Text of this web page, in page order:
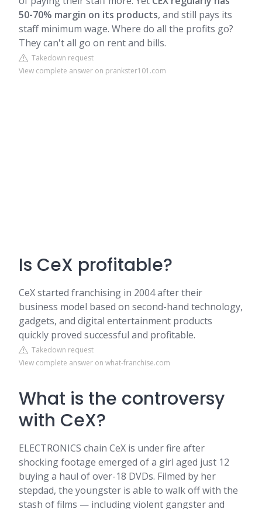
50-70% margin on its products, and still pays its
staff minimum wage. Where do all the profits go?
They can't all go on rent and bills.
Takedown request
View complete answer on prankster101.com
Is CeX profitable?
CeX started franchising in 2004 after their
business model based on second-hand technology,
gadgets, and digital entertainment products
quickly proved successful and profitable.
Takedown request
View complete answer on what-franchise.com
What is the controversy
with CeX?
ELECTRONICS chain CeX is under fire after
shocking footage emerged of a girl aged just 12
buying a haul of over-18 DVDs. Filmed by her
stepdad, the youngster is able to walk off with the
stash of films — including violent gangster and